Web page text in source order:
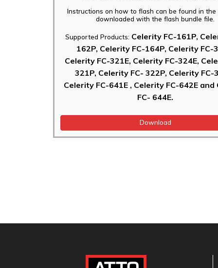
Instructions on how to flash can be found in the
downloaded with the flash bundle file.
Supported Products: Celerity FC-161P,
162P, Celerity FC-164P, Celerity FC-
Celerity FC-321E, Celerity FC-324E,
321P, Celerity FC- 322P, Celerity FC-
Celerity FC-641E , Celerity FC-642E
FC- 644E.
Download